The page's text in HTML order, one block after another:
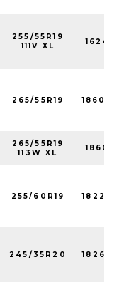
255/55R19
111V XL
265/55R19
265/55R19
113W XL
255/60R19
245/35R20